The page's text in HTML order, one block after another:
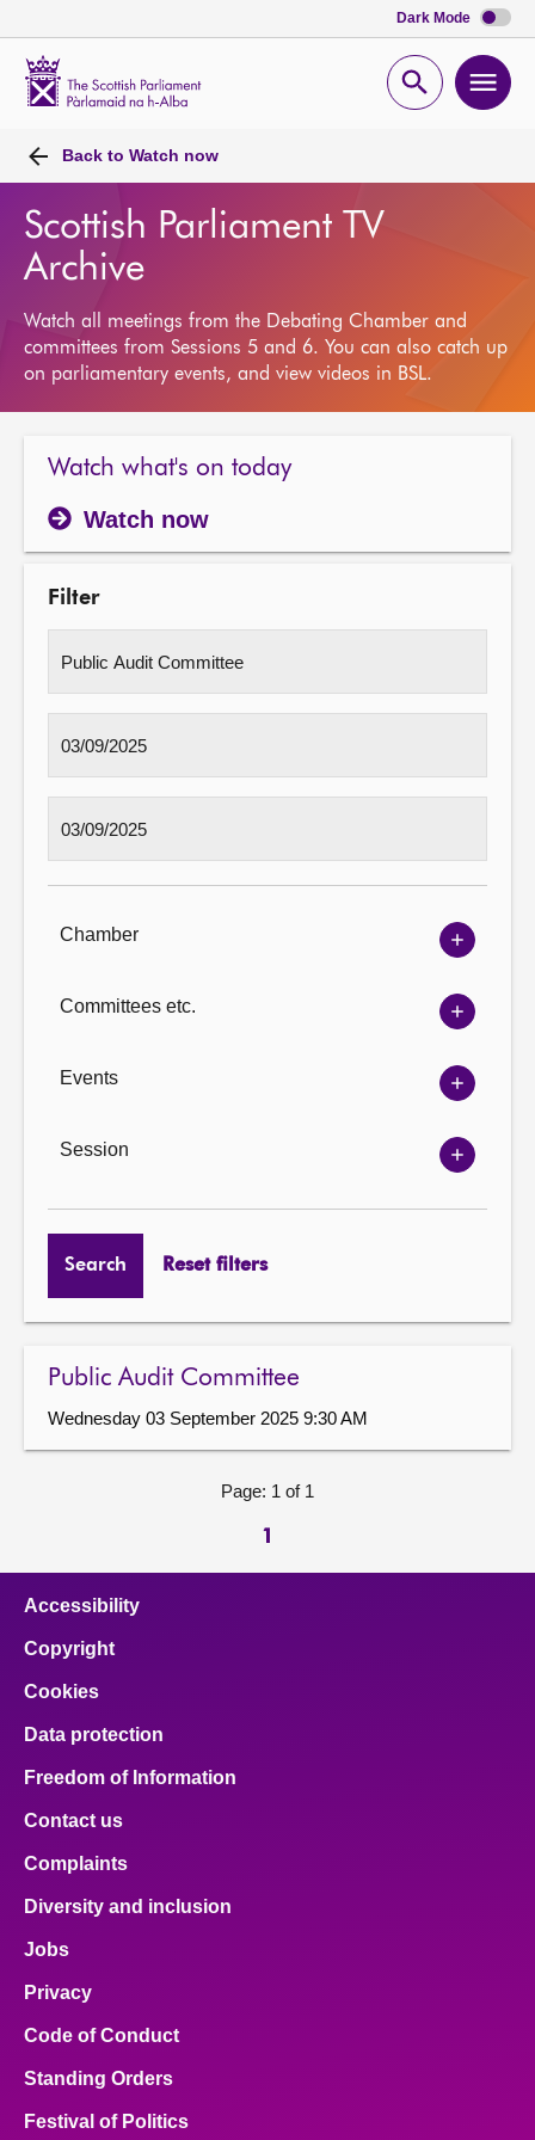
Dark Mode
Open
Back to Watch now
Scottish Parliament TV
Archive
Watch all meetings from the Debating Chamber and
committees from Sessions 5 and 6. You can also catch up
on parliamentary events, and view videos in BSL.
Watch what's on today
Watch now
Filter
Chamber
Show
options
Committees etc.
Show
options
Events
Show
options
Session
Show
options
Search Reset filters
Public Audit Committee
Wednesday 03 September 2025 9:30 AM
Page: 1 of 1
1
Accessibility
Copyright
Cookies
Data protection
Freedom of Information
Contact us
Complaints
Diversity and inclusion
Jobs
Privacy
Code of Conduct
Standing Orders
Festival of Politics